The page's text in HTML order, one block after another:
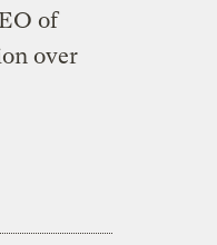
of
over